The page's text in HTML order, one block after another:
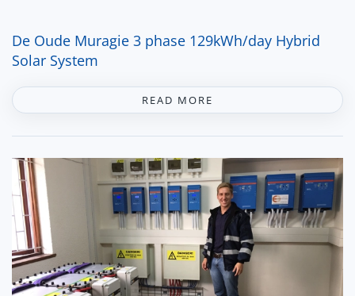
De Oude Muragie 3 phase 129kWh/day Hybrid
Solar System
READ MORE